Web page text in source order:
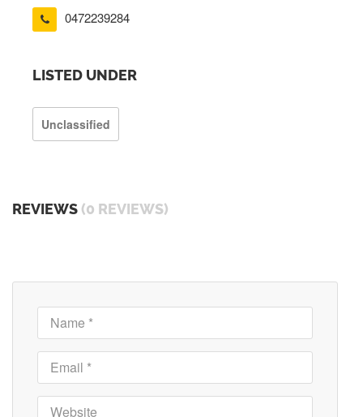
0472239284
LISTED UNDER
Unclassified
REVIEWS (0 REVIEWS)